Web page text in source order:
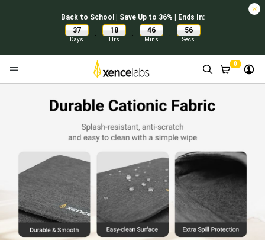
Back to School | Save Up to 36% | Ends In:
37
Days
: 18
Hrs
: 46
Mins
: 55
Secs
0